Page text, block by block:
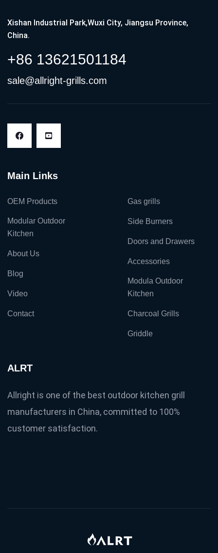
Xishan Industrial Park,Wuxi City, Jiangsu Province,
China.
+86 13621501184
sale@allright-grills.com
Main Links
OEM Products
Modular Outdoor
Kitchen
About Us
Blog
Video
Contact
Gas grills
Side Burners
Doors and Drawers
Accessories
Modula Outdoor
Kitchen
Charcoal Grills
Griddle
ALRT
Allright is one of the best outdoor kitchen grill
manufacturers in China, committed to 100%
customer satisfaction.